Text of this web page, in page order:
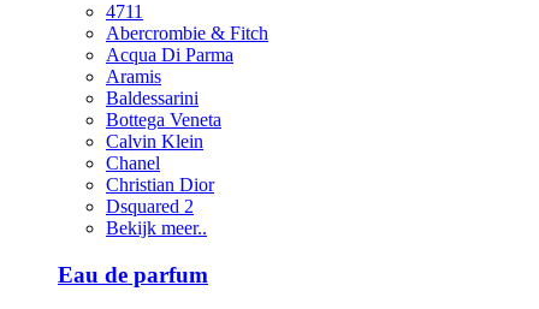
4711
Abercrombie & Fitch
Acqua Di Parma
Aramis
Baldessarini
Bottega Veneta
Calvin Klein
Chanel
Christian Dior
Dsquared 2
Bekijk meer..
Eau de parfum